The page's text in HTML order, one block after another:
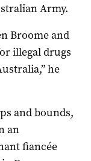
Army.
Broome and
illegal drugs
he
and bounds,
an
fiancée